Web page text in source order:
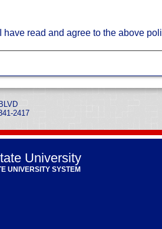
I have read and agree to the above
2417
University
UNIVERSITY SYSTEM